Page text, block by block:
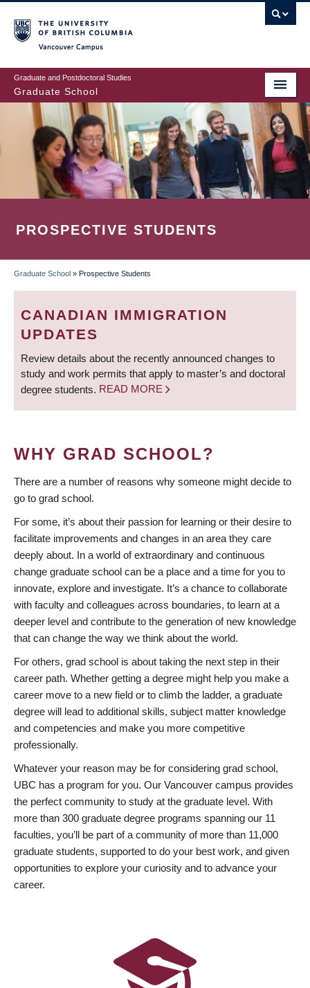
to
main
content
Graduate and Postdoctoral Studies
Graduate School
PROSPECTIVE STUDENTS
BREADCRUMB
Graduate School » Prospective Students
CANADIAN IMMIGRATION
UPDATES
Review details about the recently announced changes to
study and work permits that apply to master’s and doctoral
degree students. READ MORE
WHY GRAD SCHOOL?
There are a number of reasons why someone might decide to
go to grad school.
For some, it’s about their passion for learning or their desire to
facilitate improvements and changes in an area they care
deeply about. In a world of extraordinary and continuous
change graduate school can be a place and a time for you to
innovate, explore and investigate. It’s a chance to collaborate
with faculty and colleagues across boundaries, to learn at a
deeper level and contribute to the generation of new knowledge
that can change the way we think about the world.
For others, grad school is about taking the next step in their
career path. Whether getting a degree might help you make a
career move to a new field or to climb the ladder, a graduate
degree will lead to additional skills, subject matter knowledge
and competencies and make you more competitive
professionally.
Whatever your reason may be for considering grad school,
UBC has a program for you. Our Vancouver campus provides
the perfect community to study at the graduate level. With
more than 300 graduate degree programs spanning our 11
faculties, you’ll be part of a community of more than 11,000
graduate students, supported to do your best work, and given
opportunities to explore your curiosity and to advance your
career.